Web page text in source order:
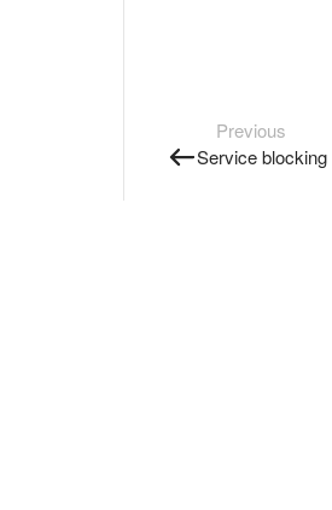
Previous
Service